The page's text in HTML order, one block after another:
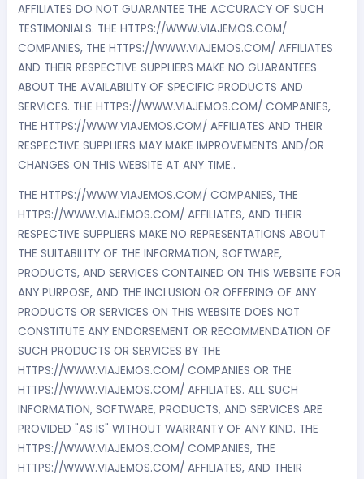
AFFILIATES DO NOT GUARANTEE THE ACCURACY OF SUCH
TESTIMONIALS. THE HTTPS://WWW.VIAJEMOS.COM/
COMPANIES, THE HTTPS://WWW.VIAJEMOS.COM/ AFFILIATES
AND THEIR RESPECTIVE SUPPLIERS MAKE NO GUARANTEES
ABOUT THE AVAILABILITY OF SPECIFIC PRODUCTS AND
SERVICES. THE HTTPS://WWW.VIAJEMOS.COM/ COMPANIES,
THE HTTPS://WWW.VIAJEMOS.COM/ AFFILIATES AND THEIR
RESPECTIVE SUPPLIERS MAY MAKE IMPROVEMENTS AND/OR
CHANGES ON THIS WEBSITE AT ANY TIME..
THE HTTPS://WWW.VIAJEMOS.COM/ COMPANIES, THE
HTTPS://WWW.VIAJEMOS.COM/ AFFILIATES, AND THEIR
RESPECTIVE SUPPLIERS MAKE NO REPRESENTATIONS ABOUT
THE SUITABILITY OF THE INFORMATION, SOFTWARE,
PRODUCTS, AND SERVICES CONTAINED ON THIS WEBSITE FOR
ANY PURPOSE, AND THE INCLUSION OR OFFERING OF ANY
PRODUCTS OR SERVICES ON THIS WEBSITE DOES NOT
CONSTITUTE ANY ENDORSEMENT OR RECOMMENDATION OF
SUCH PRODUCTS OR SERVICES BY THE
HTTPS://WWW.VIAJEMOS.COM/ COMPANIES OR THE
HTTPS://WWW.VIAJEMOS.COM/ AFFILIATES. ALL SUCH
INFORMATION, SOFTWARE, PRODUCTS, AND SERVICES ARE
PROVIDED "AS IS" WITHOUT WARRANTY OF ANY KIND. THE
HTTPS://WWW.VIAJEMOS.COM/ COMPANIES, THE
HTTPS://WWW.VIAJEMOS.COM/ AFFILIATES, AND THEIR